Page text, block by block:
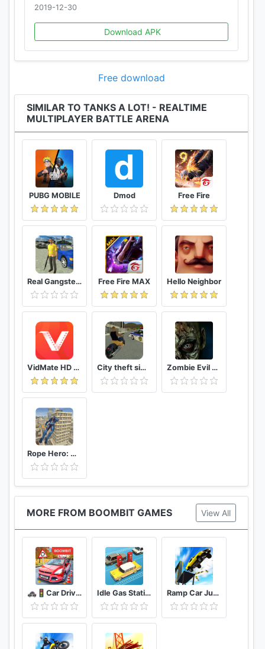
2019-12-30
Download APK
Free download
SIMILAR TO TANKS A LOT! - REALTIME
MULTIPLAYER BATTLE ARENA
PUBG MOBILE Dmod Free Fire
Real Gangster Crime Free Fire MAX Hello Neighbor
VidMate HD Video Downloader & Live TV City theft simulator Zombie Evil Kill 2 Dead Horror FPS
Rope Hero: Vice Town
MORE FROM BOOMBIT GAMES View All
🚓🚦Car Driving School Simulator 🚕🚸 Idle Gas Station Ramp Car Jumping